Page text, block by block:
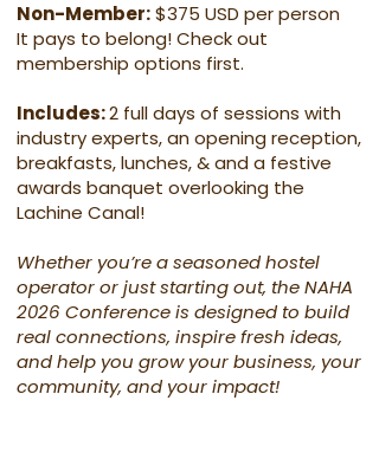
Non-Member:$375 USD per person
It pays to belong! Check out
membership options first.
Includes:2 full days of sessions with
industry experts, an opening reception,
breakfasts, lunches, & and a festive
awards banquet overlooking the
Lachine Canal!​
Whether you’re a seasoned hostel
operator or just starting out, the NAHA
2026 Conference is designed to build
real connections, inspire fresh ideas,
and help you grow your business, your
community, and your impact!​​